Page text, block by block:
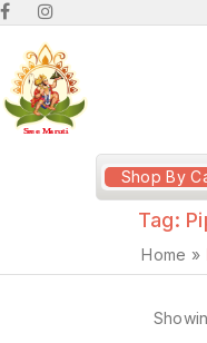
Shop By
Tag:
Home »